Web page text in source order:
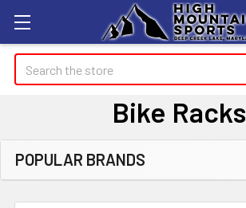
Search
Bike Racks
Sidebar
POPULAR BRANDS